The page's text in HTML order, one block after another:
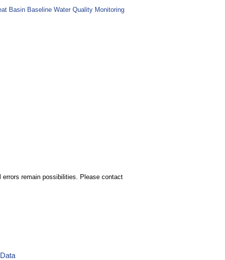
Basin Baseline Water Quality Monitoring
errors remain possibilities. Please contact